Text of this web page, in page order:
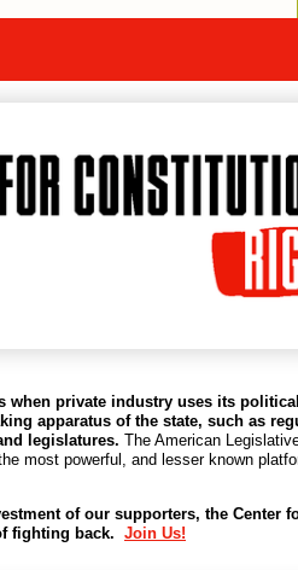
when private industry uses its
apparatus of the state, such as
legislatures. The American
most powerful, and lesser known
of our supporters, the Center
fighting back. Join Us!